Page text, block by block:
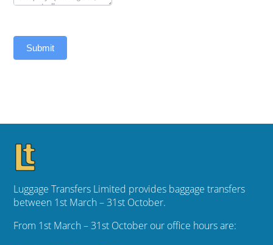
Submit
Luggage Transfers Limited provides baggage transfers
between 1st March – 31st October.
From 1st March – 31st October our office hours are: